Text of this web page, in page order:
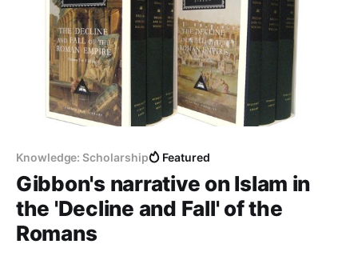
Knowledge: Scholarship Featured
Gibbon's narrative on Islam in
the 'Decline and Fall' of the
Romans